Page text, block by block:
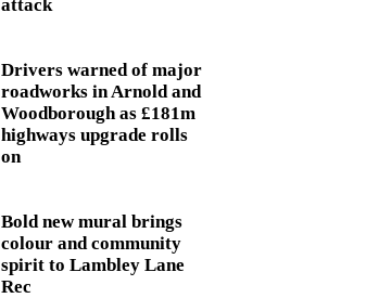
attack
Drivers warned of major
roadworks in Arnold and
Woodborough as £181m
highways upgrade rolls
on
Bold new mural brings
colour and community
spirit to Lambley Lane
Rec